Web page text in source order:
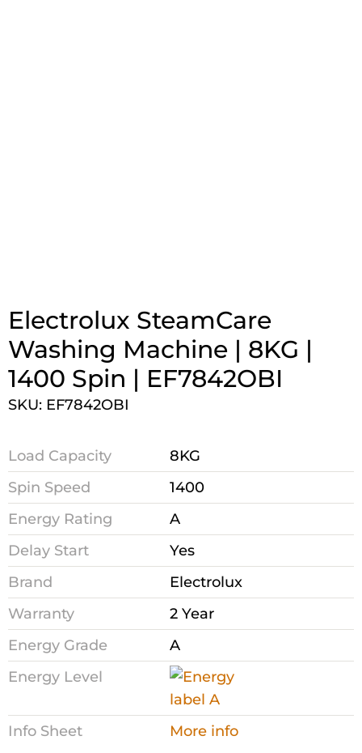
Electrolux SteamCare
Washing Machine | 8KG |
1400 Spin | EF7842OBI
SKU: EF7842OBI
Load Capacity
8KG
Spin Speed
1400
Energy Rating
A
Delay Start
Yes
Brand
Electrolux
Warranty
2 Year
Energy Grade
A
Energy Level
Info Sheet More info